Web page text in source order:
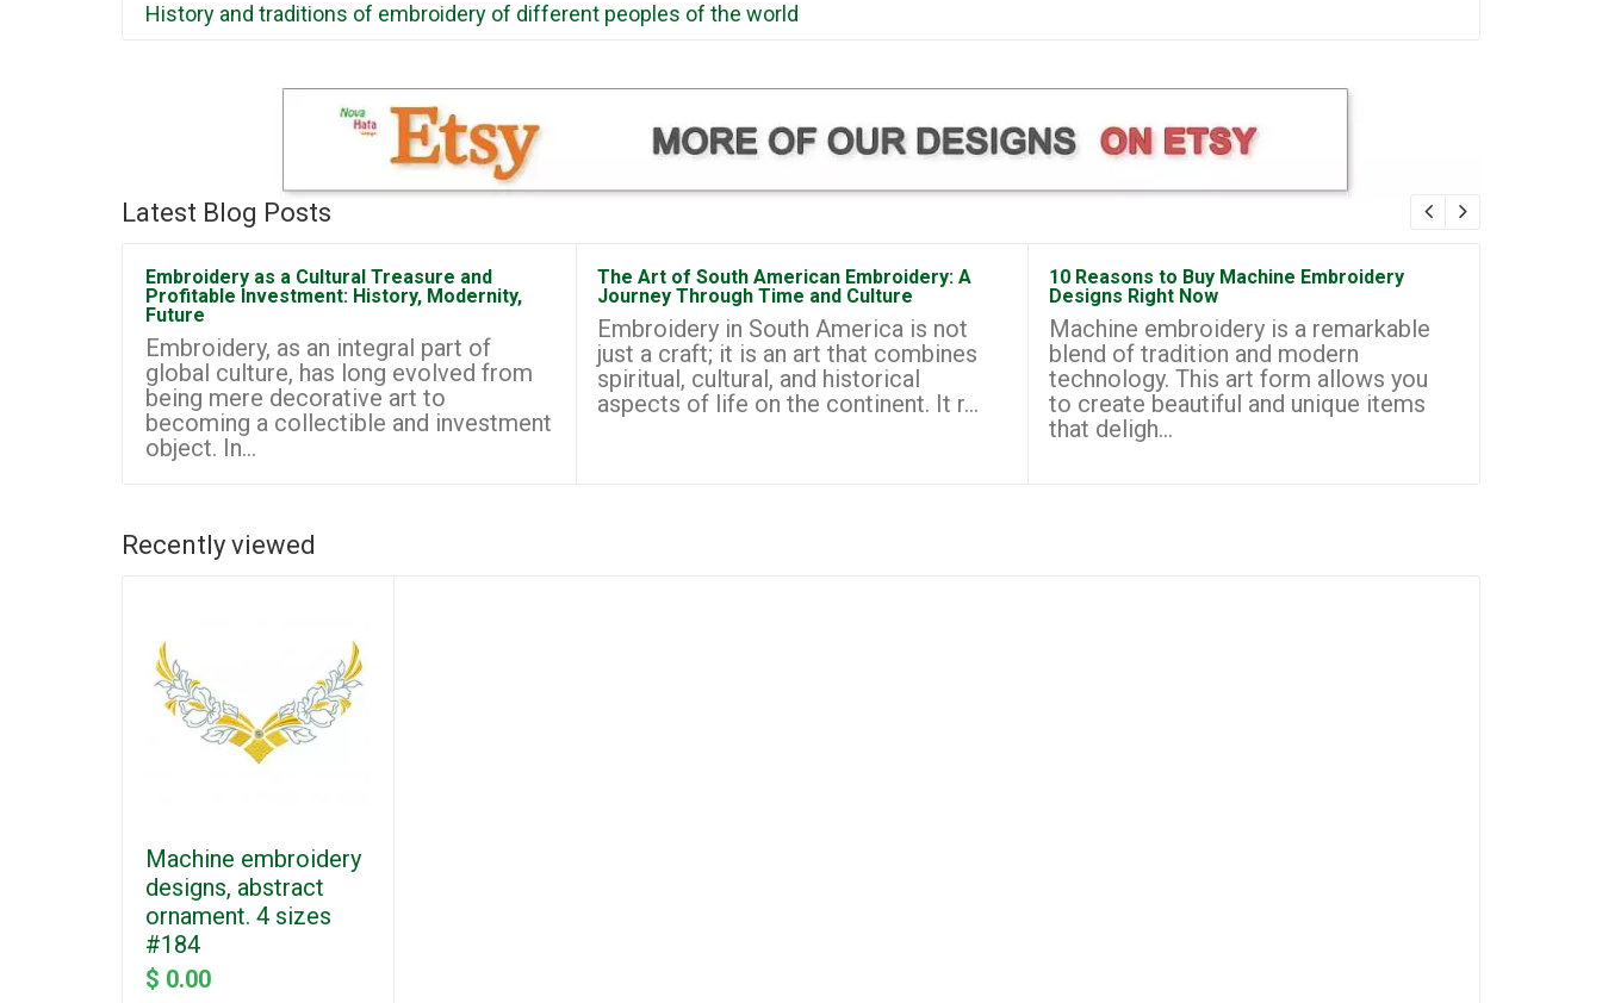
History and traditions of embroidery of different peoples of the world
Latest Blog Posts
Embroidery as a Cultural Treasure and
Profitable Investment: History, Modernity,
Future
Embroidery, as an integral part of
global culture, has long evolved from
being mere decorative art to
becoming a collectible and investment
object. In...
The Art of South American Embroidery: A
Journey Through Time and Culture
Embroidery in South America is not
just a craft; it is an art that combines
spiritual, cultural, and historical
aspects of life on the continent. It r...
10 Reasons to Buy Machine Embroidery
Designs Right Now
Machine embroidery is a remarkable
blend of tradition and modern
technology. This art form allows you
to create beautiful and unique items
that deligh...
Recently viewed
Machine embroidery
designs, abstract
ornament. 4 sizes
#184
$ 0.00